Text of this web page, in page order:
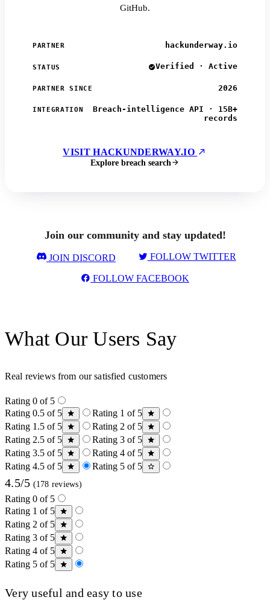
GitHub.
PARTNER hackunderway.io
STATUS Verified · Active
PARTNER SINCE 2026
INTEGRATION
Breach-intelligence API · 15B+
records
VISIT HACKUNDERWAY.IO
Explore breach search
Join our community and stay updated!
JOIN DISCORD FOLLOW TWITTER
FOLLOW FACEBOOK
What Our Users Say
Real reviews from our satisfied customers
Rating 0 of 5
Rating 0.5 of 5
Rating 1 of 5
Rating 1.5 of 5
Rating 2 of 5
Rating 2.5 of 5
Rating 3 of 5
Rating 3.5 of 5
Rating 4 of 5
Rating 4.5 of 5
Rating 5 of 5
4.5/5 (178 reviews)
Rating 0 of 5
Rating 1 of 5
Rating 2 of 5
Rating 3 of 5
Rating 4 of 5
Rating 5 of 5
Very useful and easy to use